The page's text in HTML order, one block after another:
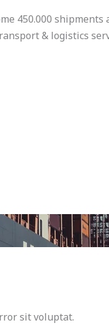
450.000 shipments
& logistics
sit voluptat.